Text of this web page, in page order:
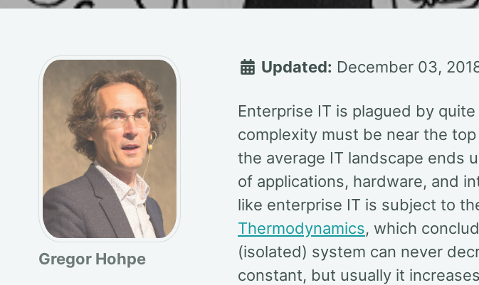
Gregor Hohpe
Updated: December 03,
Enterprise IT is plagued by
complexity must be near the
the average IT landscape ends
of applications, hardware, and
like enterprise IT is subject to
Thermodynamics, which
(isolated) system can never
constant, but usually it